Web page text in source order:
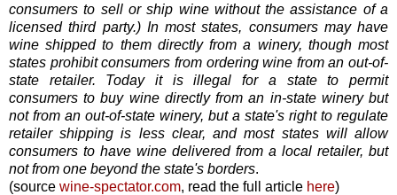
consumers to sell or ship wine without the assistance of a
licensed third party.) In most states, consumers may have
wine shipped to them directly from a winery, though most
states prohibit consumers from ordering wine from an out-of-
state retailer. Today it is illegal for a state to permit
consumers to buy wine directly from an in-state winery but
not from an out-of-state winery, but a state's right to regulate
retailer shipping is less clear, and most states will allow
consumers to have wine delivered from a local retailer, but
not from one beyond the state's borders.
(source wine-spectator.com, read the full article here)